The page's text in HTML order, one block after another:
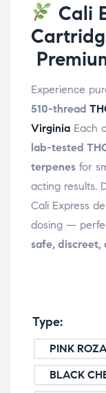
Cali
Experience
510-thread
Virginia Each
lab-tested
terpenes for
acting results.
Cali Express
dosing —
safe, discreet,
Type
PINK
BLACK